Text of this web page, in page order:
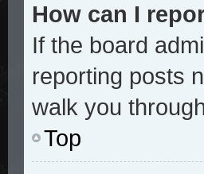
How can I
If the board
reporting posts
walk you
Top